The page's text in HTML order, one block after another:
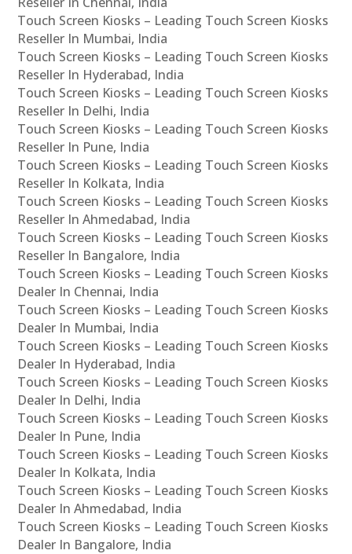
Touch Screen Kiosks – Leading Touch Screen Kiosks
Reseller In Mumbai, India
Touch Screen Kiosks – Leading Touch Screen Kiosks
Reseller In Hyderabad, India
Touch Screen Kiosks – Leading Touch Screen Kiosks
Reseller In Delhi, India
Touch Screen Kiosks – Leading Touch Screen Kiosks
Reseller In Pune, India
Touch Screen Kiosks – Leading Touch Screen Kiosks
Reseller In Kolkata, India
Touch Screen Kiosks – Leading Touch Screen Kiosks
Reseller In Ahmedabad, India
Touch Screen Kiosks – Leading Touch Screen Kiosks
Reseller In Bangalore, India
Touch Screen Kiosks – Leading Touch Screen Kiosks
Dealer In Chennai, India
Touch Screen Kiosks – Leading Touch Screen Kiosks
Dealer In Mumbai, India
Touch Screen Kiosks – Leading Touch Screen Kiosks
Dealer In Hyderabad, India
Touch Screen Kiosks – Leading Touch Screen Kiosks
Dealer In Delhi, India
Touch Screen Kiosks – Leading Touch Screen Kiosks
Dealer In Pune, India
Touch Screen Kiosks – Leading Touch Screen Kiosks
Dealer In Kolkata, India
Touch Screen Kiosks – Leading Touch Screen Kiosks
Dealer In Ahmedabad, India
Touch Screen Kiosks – Leading Touch Screen Kiosks
Dealer In Bangalore, India